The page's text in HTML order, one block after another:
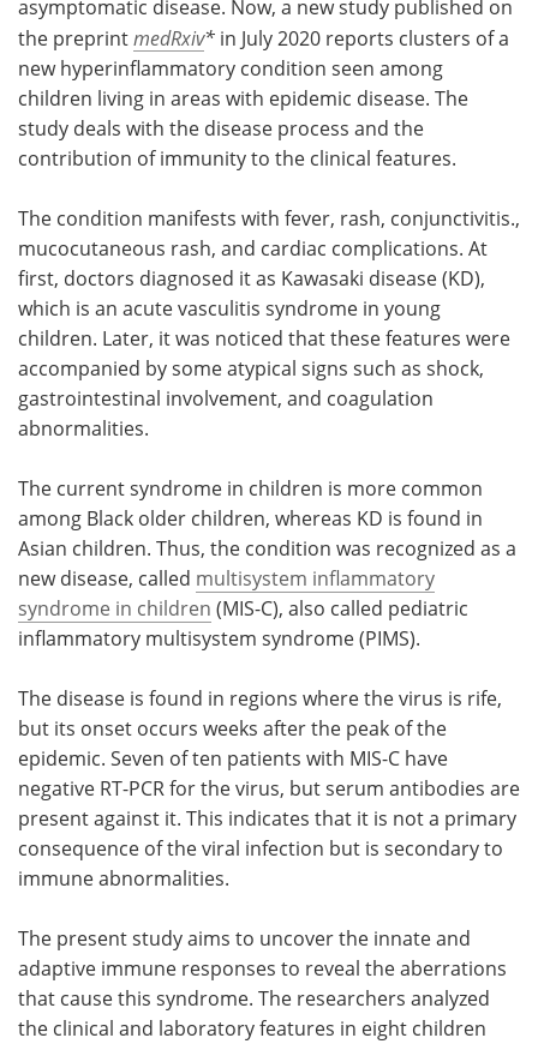
asymptomatic disease. Now, a new study published on
the preprintmedRxiv* in July 2020 reports clusters of a
new hyperinflammatory condition seen among
children living in areas with epidemic disease. The
study deals with the disease process and the
contribution of immunity to the clinical features.
The condition manifests with fever, rash, conjunctivitis.,
mucocutaneous rash, and cardiac complications. At
first, doctors diagnosed it as Kawasaki disease (KD),
which is an acute vasculitis syndrome in young
children. Later, it was noticed that these features were
accompanied by some atypical signs such as shock,
gastrointestinal involvement, and coagulation
abnormalities.
The current syndrome in children is more common
among Black older children, whereas KD is found in
Asian children. Thus, the condition was recognized as a
new disease, called multisystem inflammatory
syndrome in children (MIS-C), also called pediatric
inflammatory multisystem syndrome (PIMS).
The disease is found in regions where the virus is rife,
but its onset occurs weeks after the peak of the
epidemic. Seven of ten patients with MIS-C have
negative RT-PCR for the virus, but serum antibodies are
present against it. This indicates that it is not a primary
consequence of the viral infection but is secondary to
immune abnormalities.
The present study aims to uncover the innate and
adaptive immune responses to reveal the aberrations
that cause this syndrome. The researchers analyzed
the clinical and laboratory features in eight children